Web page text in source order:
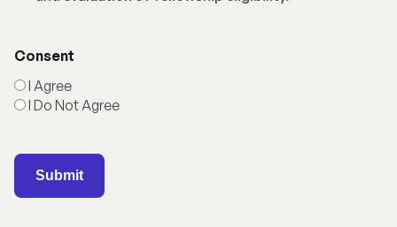
Consent
I Agree
I Do Not Agree
Submit